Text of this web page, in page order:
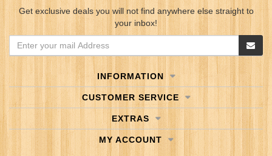
Get exclusive deals you will not find anywhere else straight to
your inbox!
INFORMATION
CUSTOMER SERVICE
EXTRAS
MY ACCOUNT